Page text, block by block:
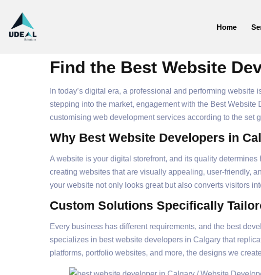
Home
Find the Best Website
In today’s digital era, a professional and performing
stepping into the market, engagement with the Best
customising web development services according to the set
Why Best Website Developers in
A website is your digital storefront, and its quality
creating websites that are visually appealing, user-friendly,
your website not only looks great but also converts visitors
Custom Solutions Specifically
Every business has different requirements, and the best
specializes in best website developers in Calgary that
platforms, portfolio websites, and more, the designs we